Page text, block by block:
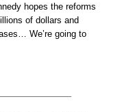
hopes the reforms
of dollars and
We’re going to